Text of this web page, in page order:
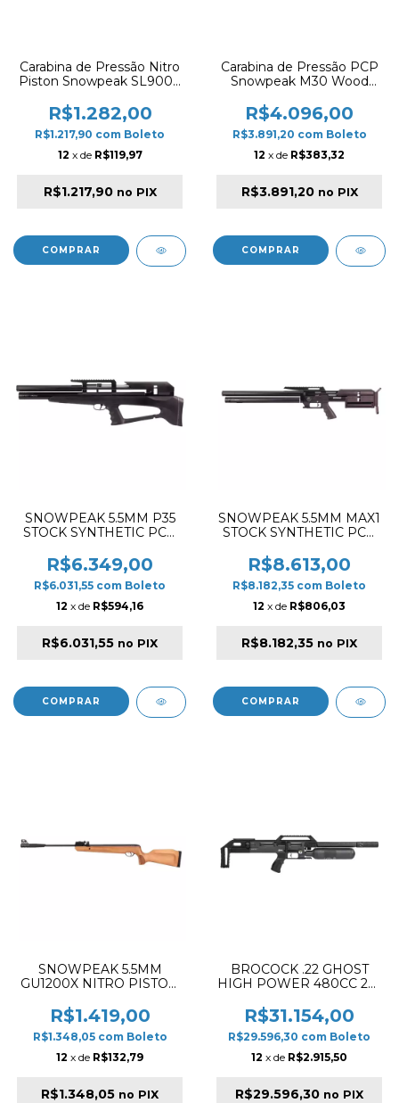
Carabina de Pressão Nitro
Piston Snowpeak SL900S
R$1.282,00
R$1.217,90 com Boleto
12 x de R$119,97
R$1.217,90 no PIX
Carabina de Pressão PCP
Snowpeak M30 Wood
e Cano Embutido
R$4.096,00
R$3.891,20 com Boleto
12 x de R$383,32
R$3.891,20 no PIX
SNOWPEAK 5.5MM P35
STOCK SYNTHETIC PCP
R$6.349,00
R$6.031,55 com Boleto
12 x de R$594,16
R$6.031,55 no PIX
SNOWPEAK 5.5MM MAX1
STOCK SYNTHETIC PCP
R$8.613,00
R$8.182,35 com Boleto
12 x de R$806,03
R$8.182,35 no PIX
SNOWPEAK 5.5MM
GU1200X NITRO PISTON
R$1.419,00
R$1.348,05 com Boleto
12 x de R$132,79
R$1.348,05 no PIX
BROCOCK .22 GHOST
HIGH POWER 480CC 28"
VERSION)
R$31.154,00
R$29.596,30 com Boleto
12 x de R$2.915,50
R$29.596,30 no PIX